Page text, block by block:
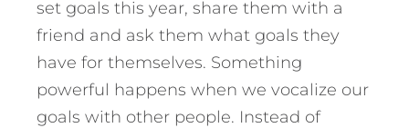
set goals this year, share them with a
friend and ask them what goals they
have for themselves. Something
powerful happens when we vocalize our
goals with other people. Instead of